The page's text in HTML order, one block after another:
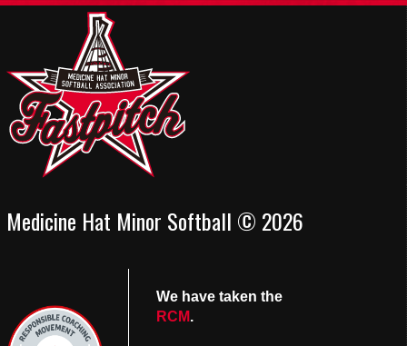
Medicine Hat Minor Softball © 2026
We have taken the
RCM.